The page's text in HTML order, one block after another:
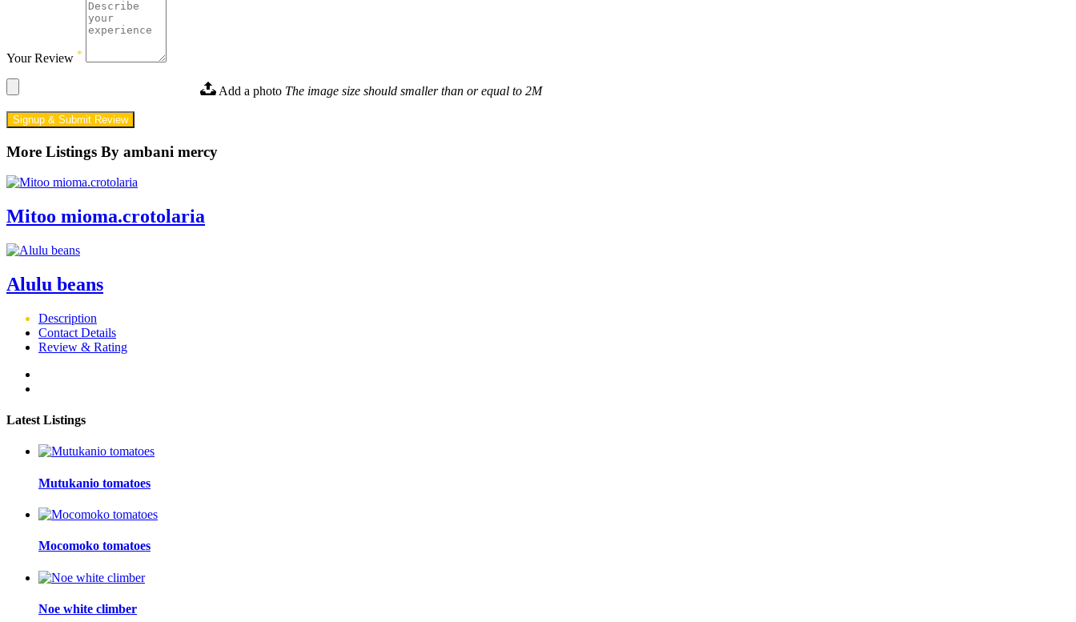
Your Review *
Add a photo The image size should smaller than or equal to 2M
Signup & Submit Review
More Listings By ambani mercy
Mitoo mioma.crotolaria
Alulu beans
Description
Contact Details
Review & Rating
Latest Listings
Mutukanio tomatoes
Mocomoko tomatoes
Noe white climber